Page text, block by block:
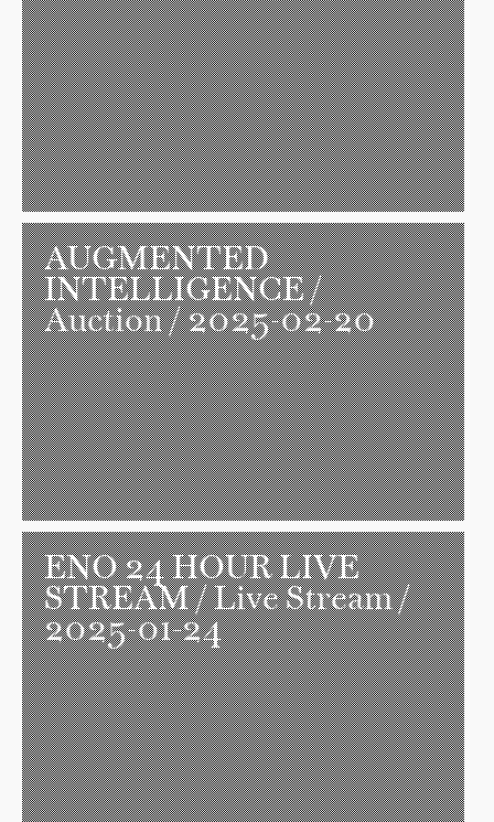
AUGMENTED
INTELLIGENCE/
Auction / 2025-02-20
ENO 24 HOUR LIVE
STREAM/ Live Stream /
2025-01-24